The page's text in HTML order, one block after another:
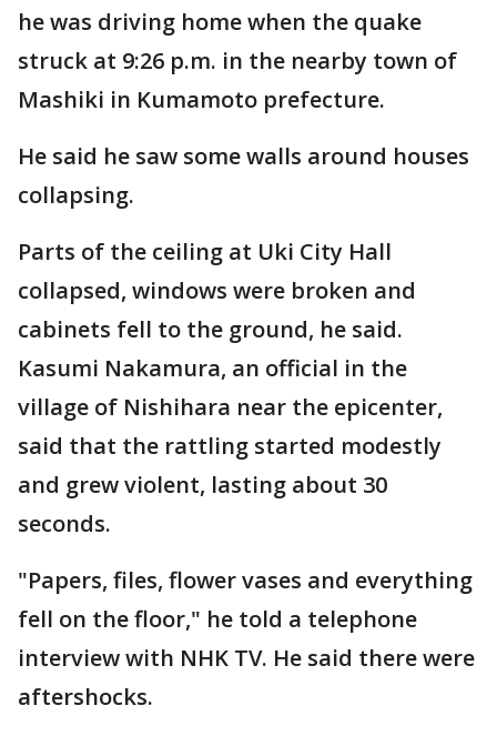
he was driving home when the quake
struck at 9:26 p.m. in the nearby town of
Mashiki in Kumamoto prefecture.
He said he saw some walls around houses
collapsing.
Parts of the ceiling at Uki City Hall
collapsed, windows were broken and
cabinets fell to the ground, he said.
Kasumi Nakamura, an official in the
village of Nishihara near the epicenter,
said that the rattling started modestly
and grew violent, lasting about 30
seconds.
"Papers, files, flower vases and everything
fell on the floor," he told a telephone
interview with NHK TV. He said there were
aftershocks.